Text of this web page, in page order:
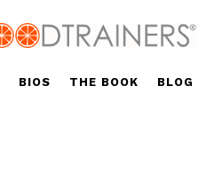
BIOS THE BOOK BLOG